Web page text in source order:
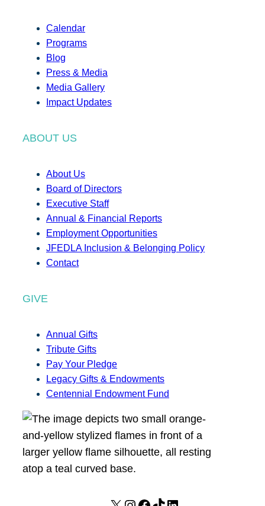
Calendar
Programs
Blog
Press & Media
Media Gallery
Impact Updates
ABOUT US
About Us
Board of Directors
Executive Staff
Annual & Financial Reports
Employment Opportunities
JFEDLA Inclusion & Belonging Policy
Contact
GIVE
Annual Gifts
Tribute Gifts
Pay Your Pledge
Legacy Gifts & Endowments
Centennial Endowment Fund